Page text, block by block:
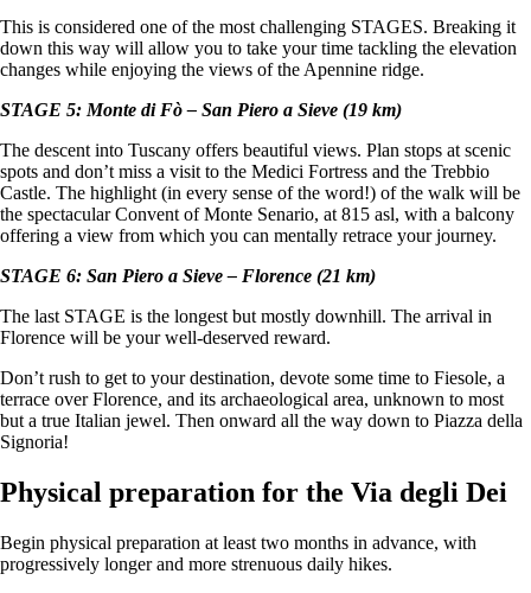
This is considered one of the most challenging STAGES. Breaking it
down this way will allow you to take your time tackling the elevation
changes while enjoying the views of the Apennine ridge.
STAGE 5: Monte di Fò – San Piero a Sieve (19 km)
The descent into Tuscany offers beautiful views. Plan stops at scenic
spots and don’t miss a visit to the Medici Fortress and the Trebbio
Castle. The highlight (in every sense of the word!) of the walk will be
the spectacular Convent of Monte Senario, at 815 asl, with a balcony
offering a view from which you can mentally retrace your journey.
STAGE 6: San Piero a Sieve – Florence (21 km)
The last STAGE is the longest but mostly downhill. The arrival in
Florence will be your well-deserved reward.
Don’t rush to get to your destination, devote some time to Fiesole, a
terrace over Florence, and its archaeological area, unknown to most
but a true Italian jewel. Then onward all the way down to Piazza della
Signoria!
Physical preparation for the Via degli Dei
Begin physical preparation at least two months in advance, with
progressively longer and more strenuous daily hikes.